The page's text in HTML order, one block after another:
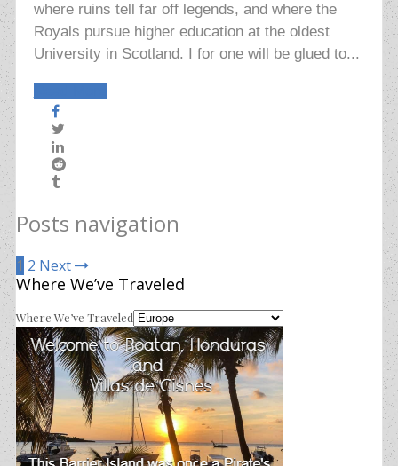
where ruins tell far off legends, and where the
Royals pursue higher education at the oldest
University in Scotland. I for one will be glued to...
Posts navigation
1 2 Next
Where We’ve Traveled
Where We’ve Traveled